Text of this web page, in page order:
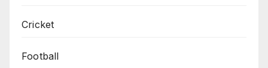
Cricket
Football